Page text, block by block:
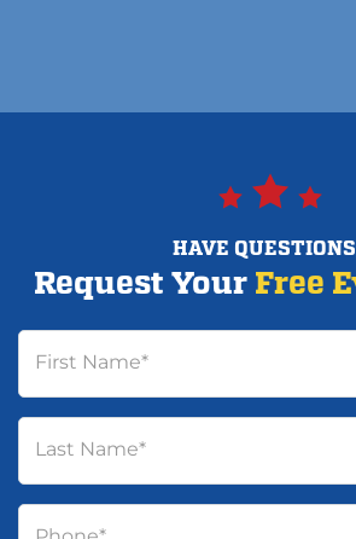
HAVE
Request Your Free
First Name*
Last Name*